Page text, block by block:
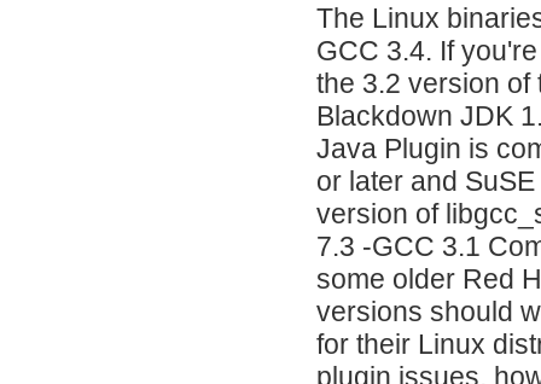
The Linux
GCC 3.4. If
the 3.2 version
Blackdown JDK
Java Plugin is
or later and
version of
7.3 -GCC 3.1
some older Red
versions should
for their Linux
plugin issues,